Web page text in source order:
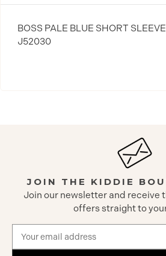
BOSS PALE BLUE SHORT
J52030
JOIN THE KIDDIE
Join our newsletter and receive
offers straight to
Address